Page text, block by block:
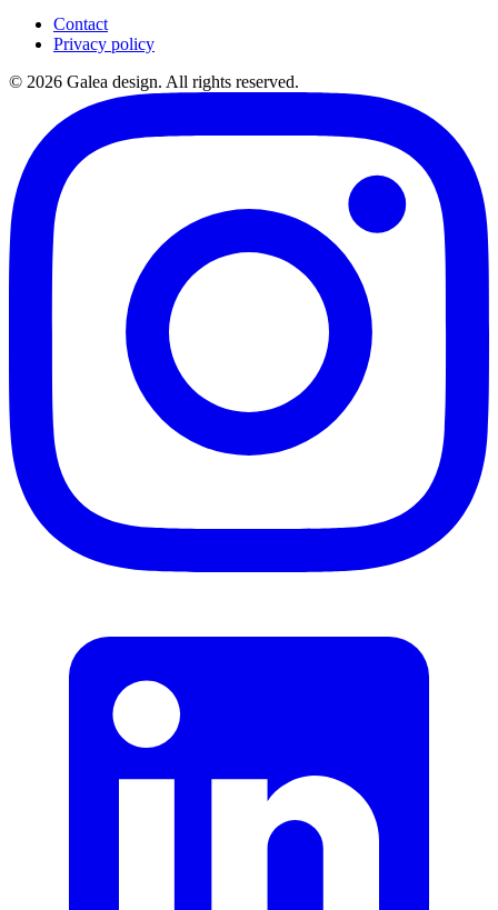
Contact
Privacy policy
© 2026 Galea design. All rights reserved.